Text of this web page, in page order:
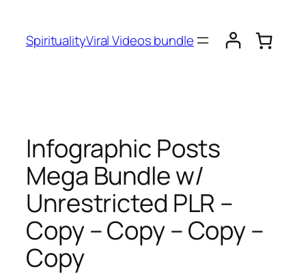
SpiritualityViral Videos bundle
Infographic Posts
Mega Bundle w/
Unrestricted PLR –
Copy – Copy – Copy –
Copy